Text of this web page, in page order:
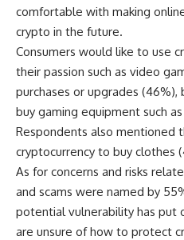
comfortable with making
crypto in the future.
Consumers would like to use
their passion such as video
purchases or upgrades
buy gaming equipment such
Respondents also mentioned
cryptocurrency to buy clothes
As for concerns and risks
and scams were named by
potential vulnerability has put
are unsure of how to protect